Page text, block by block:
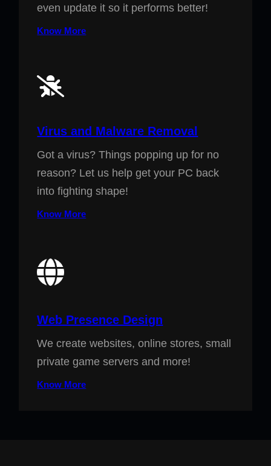
even update it so it performs better!
Know More
Virus and Malware Removal
Got a virus? Things popping up for no
reason? Let us help get your PC back
into fighting shape!
Know More
Web Presence Design
We create websites, online stores, small
private game servers and more!
Know More